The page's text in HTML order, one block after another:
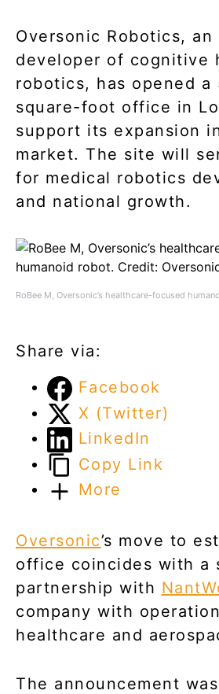
RoBee M, Oversonic’s healthcare-focused
Oversonic Robotics, an
developer of cognitive
robotics, has opened a
square-foot office in
support its expansion
market. The site will
for medical robotics
and national growth.
Share via:
Facebook
X (Twitter)
LinkedIn
Copy Link
More
Oversonic’s move to
office coincides with a
partnership with
company with
healthcare and
The announcement